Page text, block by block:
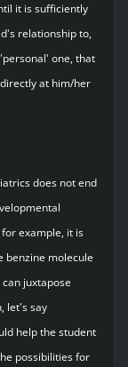
it is sufficiently
relationship to,
one, that
at him/her
does not end
example, it is
benzine molecule
juxtapose
let's say
help the student
possibilities for